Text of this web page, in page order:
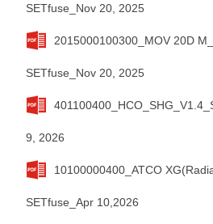
SETfuse_Nov 20, 2025
2015000100300_MOV 20D
SETfuse_Nov 20, 2025
9, 2026
10100000400_ATCO
SETfuse_Apr 10,2026